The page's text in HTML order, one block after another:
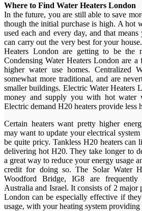
Where to Find Water Heaters London
In the future, you are still able to save
though the initial purchase is high. A hot
used each and every day, and that
can carry out the very best for your
Heaters London are getting to be the
Condensing Water Heaters London are a
higher water use homes. Centralized
somewhat more traditional, and are
smaller buildings. Electric Water Heaters
money and supply you with hot water
Electric demand H20 heaters provide less
Certain heaters want pretty higher
may want to update your electrical
be quite pricy. Tankless H20 heaters can
delivering hot H20. They take longer to
a great way to reduce your energy usage
credit for doing so. The Solar Water
Woodford Bridge, IG8 are
Australia and Israel. It consists of 2 major
London can be especially effective if
usage, with your heating system